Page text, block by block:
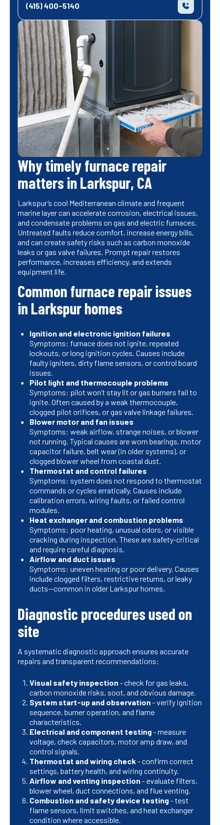
(415) 400-5140
Why timely furnace repair
matters in Larkspur, CA
Larkspur’s cool Mediterranean climate and frequent
marine layer can accelerate corrosion, electrical issues,
and condensate problems on gas and electric furnaces.
Untreated faults reduce comfort, increase energy bills,
and can create safety risks such as carbon monoxide
leaks or gas valve failures. Prompt repair restores
performance, increases efficiency, and extends
equipment life.
Common furnace repair issues
in Larkspur homes
Ignition and electronic ignition failures
Symptoms: furnace does not ignite, repeated
lockouts, or long ignition cycles. Causes include
faulty igniters, dirty flame sensors, or control board
issues.
Pilot light and thermocouple problems
Symptoms: pilot won’t stay lit or gas burners fail to
ignite. Often caused by a weak thermocouple,
clogged pilot orifices, or gas valve linkage failures.
Blower motor and fan issues
Symptoms: weak airflow, strange noises, or blower
not running. Typical causes are worn bearings, motor
capacitor failure, belt wear (in older systems), or
clogged blower wheel from coastal dust.
Thermostat and control failures
Symptoms: system does not respond to thermostat
commands or cycles erratically. Causes include
calibration errors, wiring faults, or failed control
modules.
Heat exchanger and combustion problems
Symptoms: poor heating, unusual odors, or visible
cracking during inspection. These are safety-critical
and require careful diagnosis.
Airflow and duct issues
Symptoms: uneven heating or poor delivery. Causes
include clogged filters, restrictive returns, or leaky
ducts—common in older Larkspur homes.
Diagnostic procedures used on
site
A systematic diagnostic approach ensures accurate
repairs and transparent recommendations:
Visual safety inspection- check for gas leaks,
carbon monoxide risks, soot, and obvious damage.
System start-up and observation- verify ignition
sequence, burner operation, and flame
characteristics.
Electrical and component testing- measure
voltage, check capacitors, motor amp draw, and
control signals.
Thermostat and wiring check - confirm correct
settings, battery health, and wiring continuity.
Airflow and venting inspection- evaluate filters,
blower wheel, duct connections, and flue venting.
Combustion and safety device testing- test
flame sensors, limit switches, and heat exchanger
condition where accessible.